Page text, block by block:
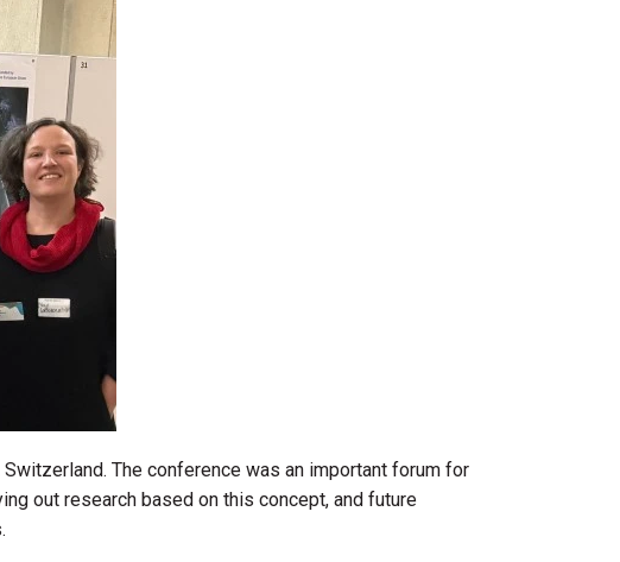
The conference was an important forum for
out research based on this concept, and future